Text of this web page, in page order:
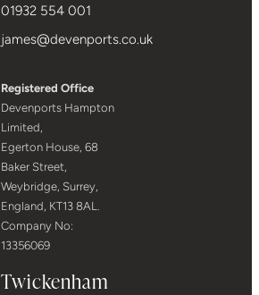
01932 554 001
james@devenports.co.uk
Registered Office
Devenports Hampton
Limited,
Egerton House, 68
Baker Street,
Weybridge, Surrey,
England, KT13 8AL.
Company No:
13356069
Twickenham